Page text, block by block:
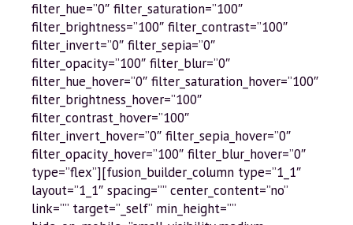
filter_hue=”0″ filter_saturation=”100″
filter_brightness=”100″ filter_contrast=”100″
filter_invert=”0″ filter_sepia=”0″
filter_opacity=”100″ filter_blur=”0″
filter_hue_hover=”0″ filter_saturation_hover=”100″
filter_brightness_hover=”100″
filter_contrast_hover=”100″
filter_invert_hover=”0″ filter_sepia_hover=”0″
filter_opacity_hover=”100″ filter_blur_hover=”0″
type=”flex”][fusion_builder_column type=”1_1″
layout=”1_1″ spacing=”” center_content=”no”
link=”” target=”_self” min_height=””